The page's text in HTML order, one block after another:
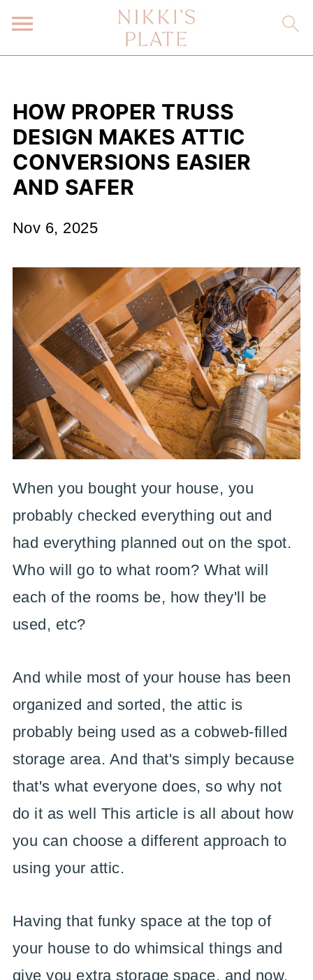
HOW PROPER TRUSS
DESIGN MAKES ATTIC
CONVERSIONS EASIER
AND SAFER
Nov 6, 2025
When you bought your house, you
probably checked everything out and
had everything planned out on the spot.
Who will go to what room? What will
each of the rooms be, how they'll be
used, etc?
And while most of your house has been
organized and sorted, the attic is
probably being used as a cobweb-filled
storage area. And that's simply because
that's what everyone does, so why not
do it as well This article is all about how
you can choose a different approach to
using your attic.
Having that funky space at the top of
your house to do whimsical things and
give you extra storage space, and now,